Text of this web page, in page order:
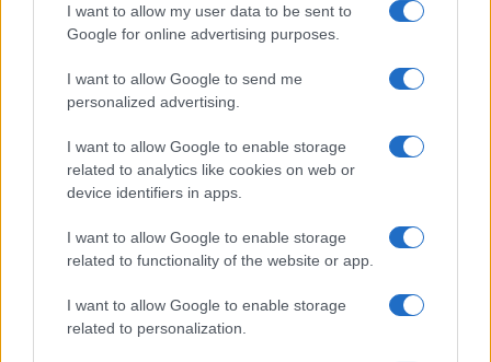
I want to allow my user data to be sent to
Google for online advertising purposes.
I want to allow Google to send me
personalized advertising.
I want to allow Google to enable storage
related to analytics like cookies on web or
device identifiers in apps.
I want to allow Google to enable storage
related to functionality of the website or app.
I want to allow Google to enable storage
related to personalization.
Creating a hub-free smart home under $100
HOME SETUP